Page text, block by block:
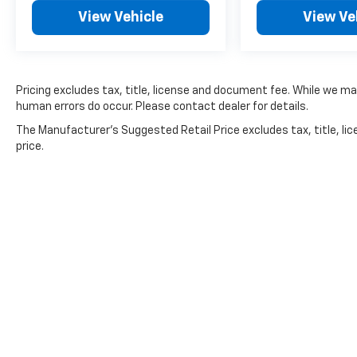
defroster, Rear window wiper, Reclining 3rd
row seat, Remote keyless entry, Roof rack:
Speed-sensing steering, Split folding rear
seat, Spoiler, Steering wheel mounted audio
controls, Tachometer, Telescoping steering
View Vehicle View
Pricing excludes tax, title, license and document fee. While we
human errors do occur. Please contact dealer for details.
The Manufacturer's Suggested Retail Price excludes tax, title,
price.